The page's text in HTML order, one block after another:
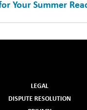
Your Summer
LEGAL
DISPUTE RESOLUTION